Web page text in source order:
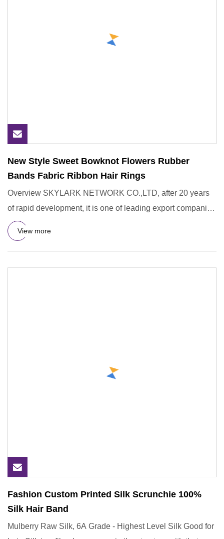
New Style Sweet Bowknot Flowers Rubber
Bands Fabric Ribbon Hair Rings
Overview SKYLARK NETWORK CO.,LTD, after 20 years
of rapid development, it is one of leading export companies
in Yiwu and
View more
Fashion Custom Printed Silk Scrunchie 100%
Silk Hair Band
Mulberry Raw Silk, 6A Grade - Highest Level Silk Good for